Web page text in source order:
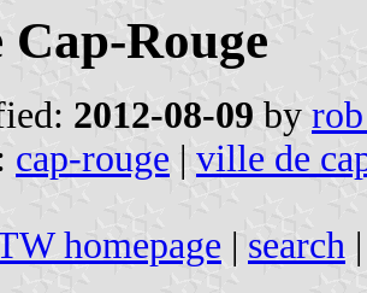
Rouge
2012-08-09 by
cap-rouge | ville de
homepage | search